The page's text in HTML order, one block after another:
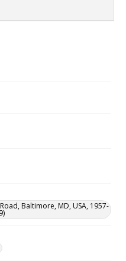
Baltimore, MD, USA, 1957-